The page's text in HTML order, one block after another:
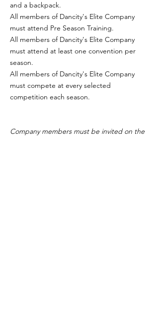
and a backpack.
All members of Dancity's Elite Company
must attend Pre Season Training.
All members of Dancity's Elite Company
must attend at least one convention per
season.
All members of Dancity's Elite Company
must compete at every selected
competition each season.
Company members must be invited on the